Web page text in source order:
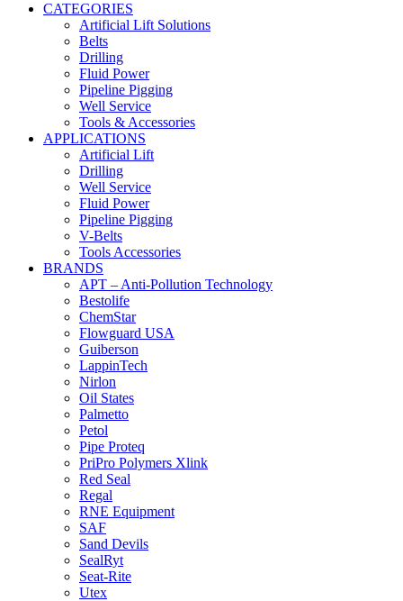
CATEGORIES
Artificial Lift Solutions
Belts
Drilling
Fluid Power
Pipeline Pigging
Well Service
Tools & Accessories
APPLICATIONS
Artificial Lift
Drilling
Well Service
Fluid Power
Pipeline Pigging
V-Belts
Tools Accessories
BRANDS
APT – Anti-Pollution Technology
Bestolife
ChemStar
Flowguard USA
Guiberson
LappinTech
Nirlon
Oil States
Palmetto
Petol
Pipe Proteq
PriPro Polymers Xlink
Red Seal
Regal
RNE Equipment
SAF
Sand Devils
SealRyt
Seat-Rite
Utex